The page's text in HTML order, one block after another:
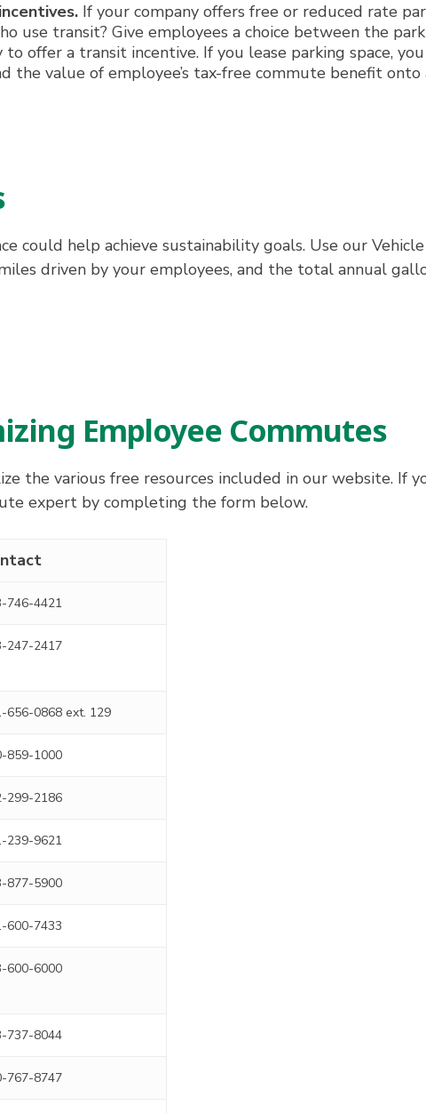
If your company offers free or reduced rate
use transit? Give employees a choice between the
to offer a transit incentive. If you lease parking space,
the value of employee’s tax-free commute benefit
could help achieve sustainability goals. Use our
driven by your employees, and the total annual
Employee Commutes
the various free resources included in our website. If
expert by completing the form below.
746-4421
247-2417
656-0868 ext. 129
859-1000
299-2186
239-9621
877-5900
600-7433
600-6000
737-8044
767-8747